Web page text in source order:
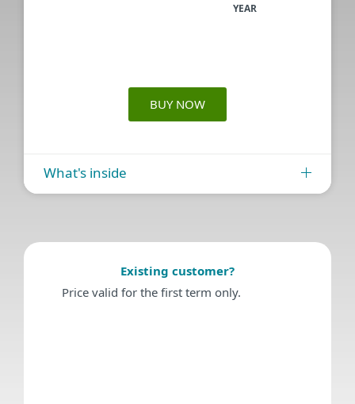
YEAR
BUY NOW
What's inside
Existing customer?
Price valid for the first term only.